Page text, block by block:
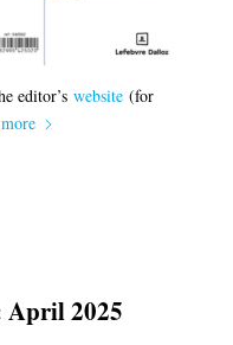
editor’s website (for
2025